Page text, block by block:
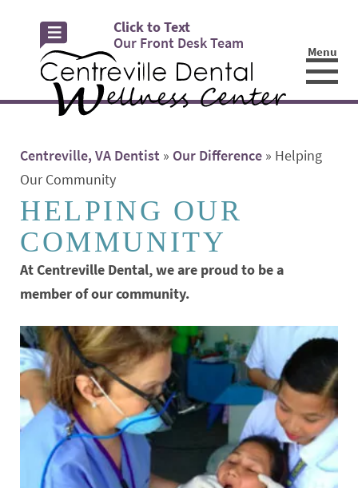
Click to Text
Our Front Desk Team
Menu
Centreville, VA Dentist » Our Difference » Helping
Our Community
HELPING OUR
COMMUNITY
At Centreville Dental, we are proud to be a
member of our community.